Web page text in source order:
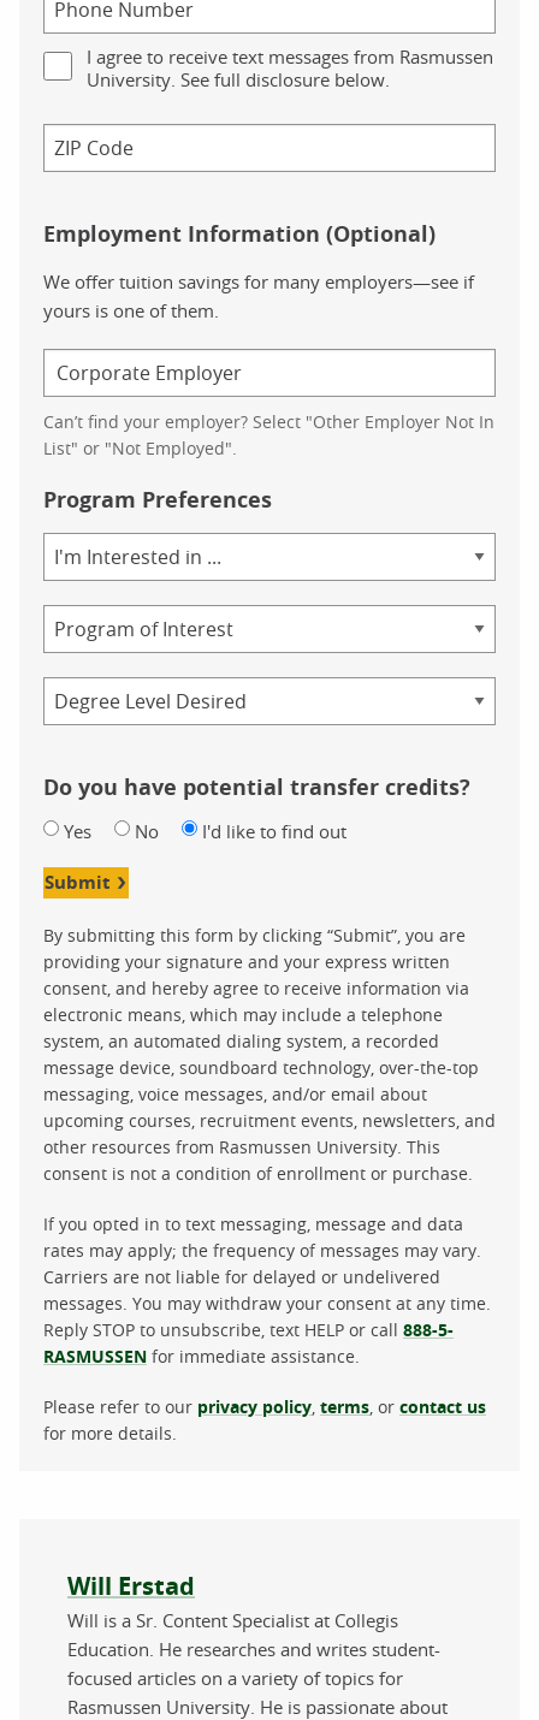
I agree to receive text messages from Rasmussen
University. See full disclosure below.
Employment Information (Optional)
We offer tuition savings for many employers—see if
yours is one of them.
Can’t find your employer? Select "Other Employer Not In
List" or "Not Employed".
Program Preferences
of
Study
Do you have potential transfer credits?
Yes No I'd like to find out
Submit
By submitting this form by clicking “Submit”, you are
providing your signature and your express written
consent, and hereby agree to receive information via
electronic means, which may include a telephone
system, an automated dialing system, a recorded
message device, soundboard technology, over-the-top
messaging, voice messages, and/or email about
upcoming courses, recruitment events, newsletters, and
other resources from Rasmussen University. This
consent is not a condition of enrollment or purchase.
If you opted in to text messaging, message and data
rates may apply; the frequency of messages may vary.
Carriers are not liable for delayed or undelivered
messages. You may withdraw your consent at any time.
Reply STOP to unsubscribe, text HELP or call 888-5-
RASMUSSEN for immediate assistance.
Please refer to our privacy policy terms , or contact us
for more details.
About the author
Will Erstad
Will is a Sr. Content Specialist at Collegis
Education. He researches and writes student-
focused articles on a variety of topics for
Rasmussen University. He is passionate about